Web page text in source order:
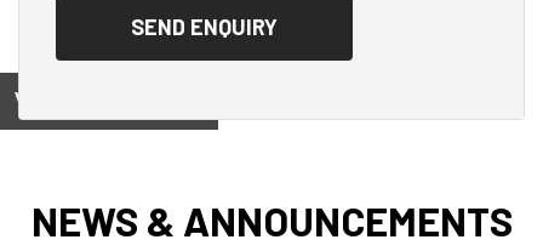
View on
NEWS & ANNOUNCEMENTS